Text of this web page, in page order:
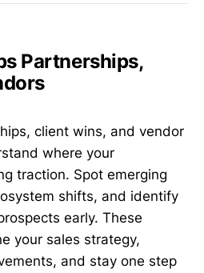
Partnerships,
client wins, and vendor
where your
traction. Spot emerging
shifts, and identify
early. These
your sales strategy,
and stay one step